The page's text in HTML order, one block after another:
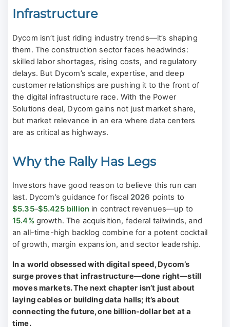
Infrastructure
Dycom isn’t just riding industry trends—it’s shaping
them. The construction sector faces headwinds:
skilled labor shortages, rising costs, and regulatory
delays. But Dycom’s scale, expertise, and deep
customer relationships are pushing it to the front of
the digital infrastructure race. With the Power
Solutions deal, Dycom gains not just market share,
but market relevance in an era where data centers
are as critical as highways.
Why the Rally Has Legs
Investors have good reason to believe this run can
last. Dycom’s guidance for fiscal 2026 points to
$5.35–$5.425 billion in contract revenues—up to
15.4%growth. The acquisition, federal tailwinds, and
an all-time-high backlog combine for a potent cocktail
of growth, margin expansion, and sector leadership.
In a world obsessed with digital speed, Dycom’s
surge proves that infrastructure—done right—still
moves markets. The next chapter isn’t just about
laying cables or building data halls; it’s about
connecting the future, one billion-dollar bet at a
time.